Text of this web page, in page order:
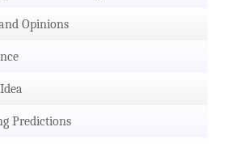
Opinions
Predictions